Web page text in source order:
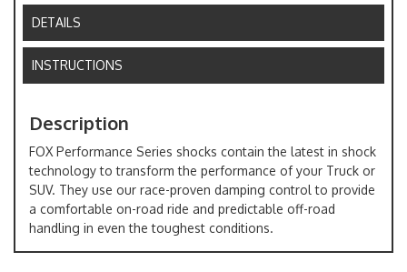
DETAILS
INSTRUCTIONS
Description
FOX Performance Series shocks contain the latest in shock
technology to transform the performance of your Truck or
SUV. They use our race-proven damping control to provide
a comfortable on-road ride and predictable off-road
handling in even the toughest conditions.